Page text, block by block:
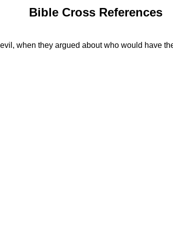
Bible Cross References
when they argued about who would have